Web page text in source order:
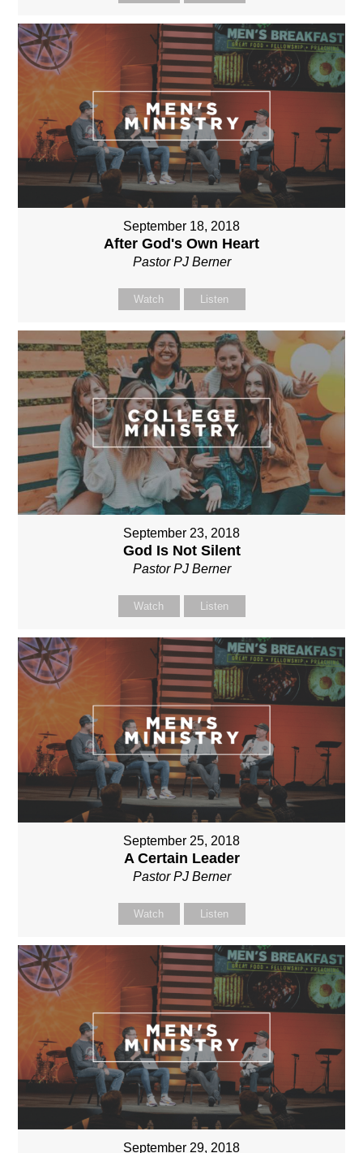
September 18, 2018
After God's Own Heart
Pastor PJ Berner
Watch Listen
September 23, 2018
God Is Not Silent
Pastor PJ Berner
Watch Listen
September 25, 2018
A Certain Leader
Pastor PJ Berner
Watch Listen
September 29, 2018